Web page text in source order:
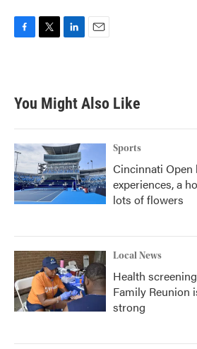
b
o
k
t
e
e
d
n
You Might Also Like
Sports
Cincinnati Open
experiences, a
lots of flowers
Local News
Health
Family Reunion
strong